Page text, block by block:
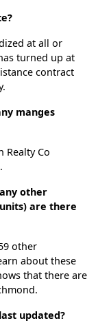
at all or
turned up at
contract
manges
Realty Co
other
are there
other
about these
that there are
updated?